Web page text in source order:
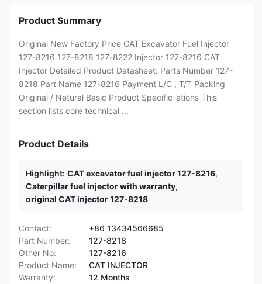
Product Summary
Original New Factory Price CAT Excavator Fuel Injector
127-8216 127-8218 127-8222 Injector 127-8216 CAT
Injector Detailed Product Datasheet: Parts Number 127-
8218 Part Name 127-8216 Payment L/C , T/T Packing
Original / Netural Basic Product Specific-ations This
section lists core technical ...
Product Details
Highlight: CAT excavator fuel injector 127-8216,
Caterpillar fuel injector with warranty,
original CAT injector 127-8218
Contact:
+86 13434566685
Part Number:
127-8218
Other No:
127-8216
Product Name:
CAT INJECTOR
Warranty:
12 Months